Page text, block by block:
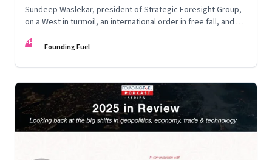
Sundeep Waslekar, president of Strategic Foresight Group,
on a West in turmoil, an international order in free fall, and an
FF Founding Fuel